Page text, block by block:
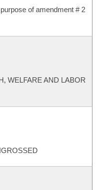
of amendment # 2
WELFARE AND LABOR